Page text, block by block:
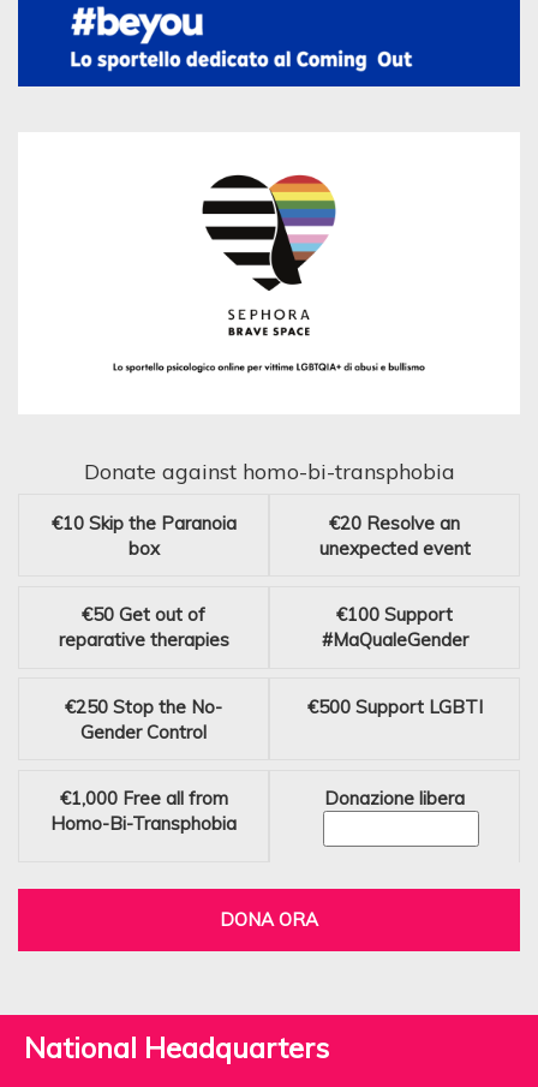
Donate against homo-bi-transphobia
€10 Skip the Paranoia
box
€20 Resolve an
unexpected event
€50 Get out of
reparative therapies
€100 Support
#MaQualeGender
€250 Stop the No-
Gender Control
€500 Support LGBTI
€1,000 Free all from
Homo-Bi-Transphobia
Donazione libera
DONA ORA
National Headquarters